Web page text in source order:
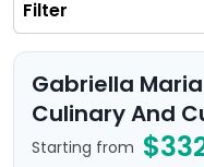
the sightseeing tours
specialized travel
Filter
Gabriella
Culinary And
Starting from